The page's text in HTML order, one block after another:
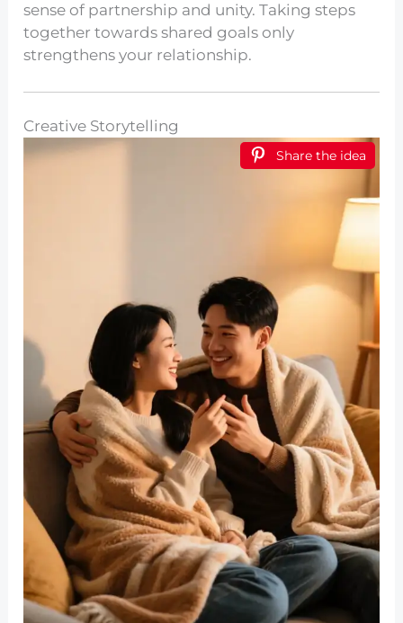
sense of partnership and unity. Taking steps
together towards shared goals only
strengthens your relationship.
Creative Storytelling
Share the idea